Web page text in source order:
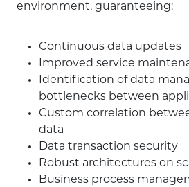
environment, guaranteeing:
Continuous data updates
Improved service
Identification of data
bottlenecks between
Custom correlation
data
Data transaction security
Robust architectures on
Business process